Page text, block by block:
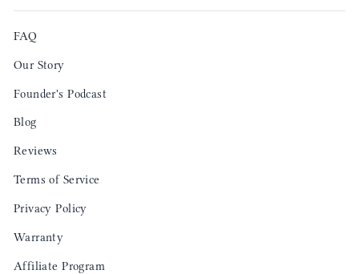
FAQ
Our Story
Founder's Podcast
Blog
Reviews
Terms of Service
Privacy Policy
Warranty
Affiliate Program